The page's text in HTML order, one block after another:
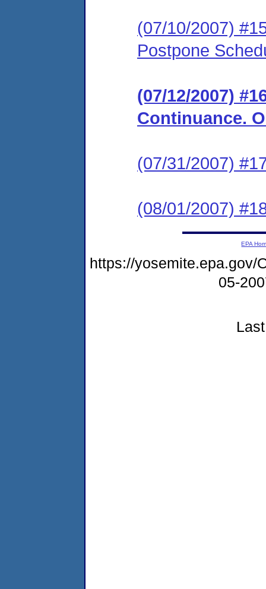
(07/10/2007)
Postpone
(07/12/2007)
Continuance.
(07/31/2007)
(08/01/2007)
EPA
https://yosemite.epa.gov/
05-